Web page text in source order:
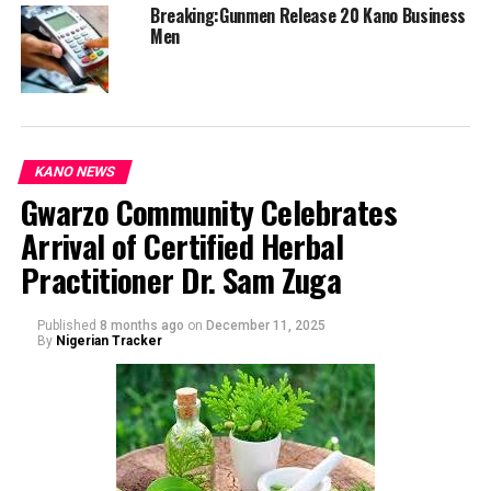
Breaking:Gunmen Release 20 Kano Business
Men
KANO NEWS
Gwarzo Community Celebrates
Arrival of Certified Herbal
Practitioner Dr. Sam Zuga
Published 8 months ago on December 11, 2025
By Nigerian Tracker